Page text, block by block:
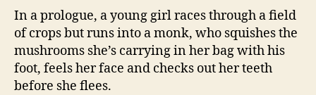
In a prologue, a young girl races through a field
of crops but runs into a monk, who squishes the
mushrooms she’s carrying in her bag with his
foot, feels her face and checks out her teeth
before she flees.